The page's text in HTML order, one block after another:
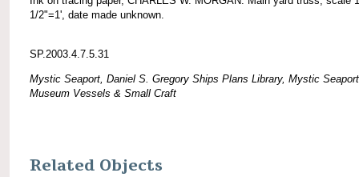
1/2"=1', date made unknown.
SP.2003.4.7.5.31
Mystic Seaport, Daniel S. Gregory Ships Plans Library, Mystic Seaport
Museum Vessels & Small Craft
Related Objects